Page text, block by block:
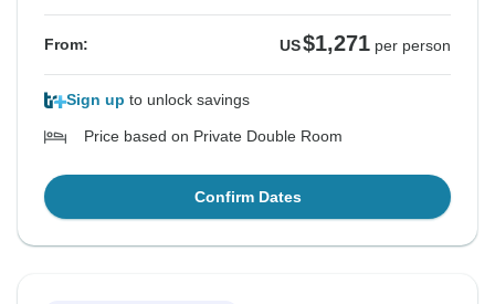
From: US$1,271 per person
Sign up to unlock savings
Price based on Private Double Room
Confirm Dates